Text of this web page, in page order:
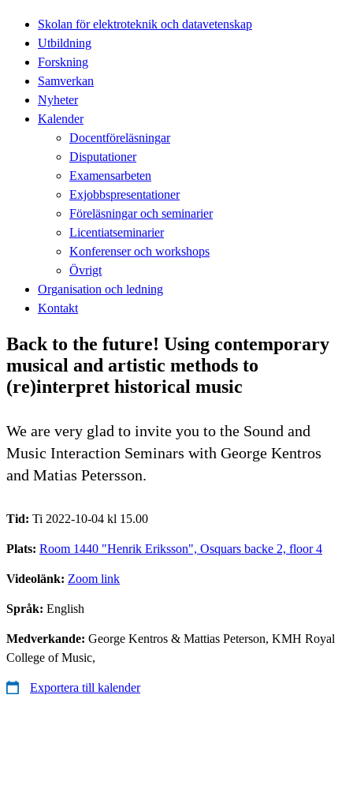
Skolan för elektroteknik och datavetenskap
Utbildning
Forskning
Samverkan
Nyheter
Kalender
Docentföreläsningar
Disputationer
Examensarbeten
Exjobbspresentationer
Föreläsningar och seminarier
Licentiatseminarier
Konferenser och workshops
Övrigt
Organisation och ledning
Kontakt
Back to the future! Using contemporary
musical and artistic methods to
(re)interpret historical music
We are very glad to invite you to the Sound and
Music Interaction Seminars with George Kentros
and Matias Petersson.
Tid: Ti 2022-10-04 kl 15.00
Plats: Room 1440 "Henrik Eriksson", Osquars backe 2, floor 4
Videolänk: Zoom link
Språk: English
Medverkande: George Kentros & Mattias Peterson, KMH Royal
College of Music,
Exportera till kalender